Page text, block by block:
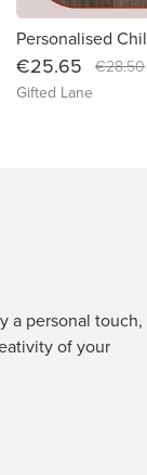
€25.65 €28.50
Gifted Lane
a personal touch,
of your